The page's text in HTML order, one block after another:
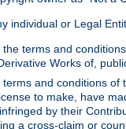
individual or Legal
the terms and
Works of,
and conditions
to make, have
by their
a cross-claim or